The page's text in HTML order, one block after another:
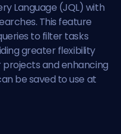
Language (JQL) with
This feature
to filter tasks
greater flexibility
projects and enhancing
be saved to use at